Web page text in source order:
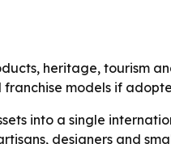
heritage, tourism
models if
into a single
designers and